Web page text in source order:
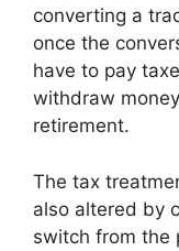
converting a
once the
have to pay
withdraw
retirement.
The tax
also altered by
switch from the